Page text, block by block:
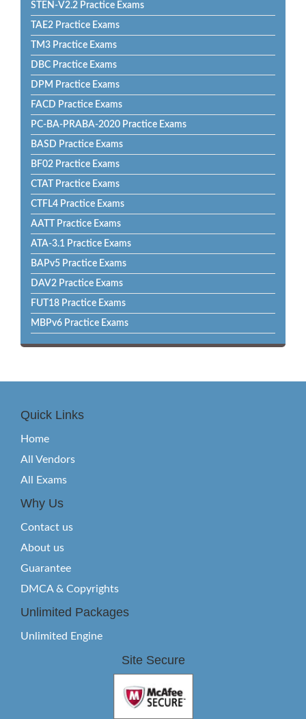
STEN-V2.2 Practice Exams
TAE2 Practice Exams
TM3 Practice Exams
DBC Practice Exams
DPM Practice Exams
FACD Practice Exams
PC-BA-PRABA-2020 Practice Exams
BASD Practice Exams
BF02 Practice Exams
CTAT Practice Exams
CTFL4 Practice Exams
AATT Practice Exams
ATA-3.1 Practice Exams
BAPv5 Practice Exams
DAV2 Practice Exams
FUT18 Practice Exams
MBPv6 Practice Exams
Quick Links
Home
All Vendors
All Exams
Why Us
Contact us
About us
Guarantee
DMCA & Copyrights
Unlimited Packages
Unlimited Engine
Site Secure